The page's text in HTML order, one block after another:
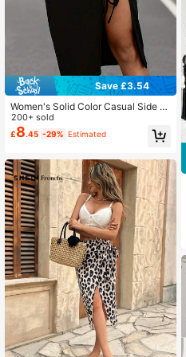
Save £3.54
Women's Solid Color Casual Side Dr
awstring Split Hem Bodycon Midi S
kirt Black
200+ sold
£8.45 -29% Estimated